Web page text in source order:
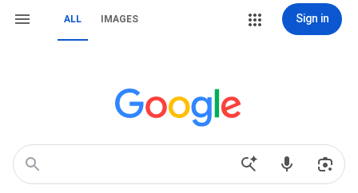
ALL IMAGES Sign in